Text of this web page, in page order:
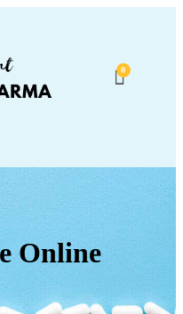
0
Online